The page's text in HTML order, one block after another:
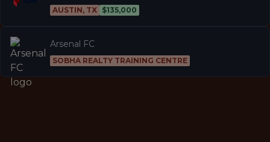
AUSTIN, TX $135,000
Arsenal FC
SOBHA REALTY TRAINING CENTRE